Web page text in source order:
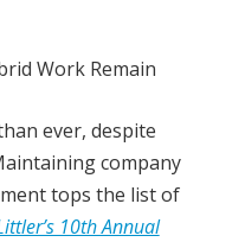
Work Remain
ever, despite
company
tops the list of
10th Annual